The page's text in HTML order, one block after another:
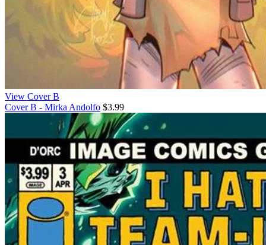
View Cover B
Cover B - Mirka Andolfo $3.99